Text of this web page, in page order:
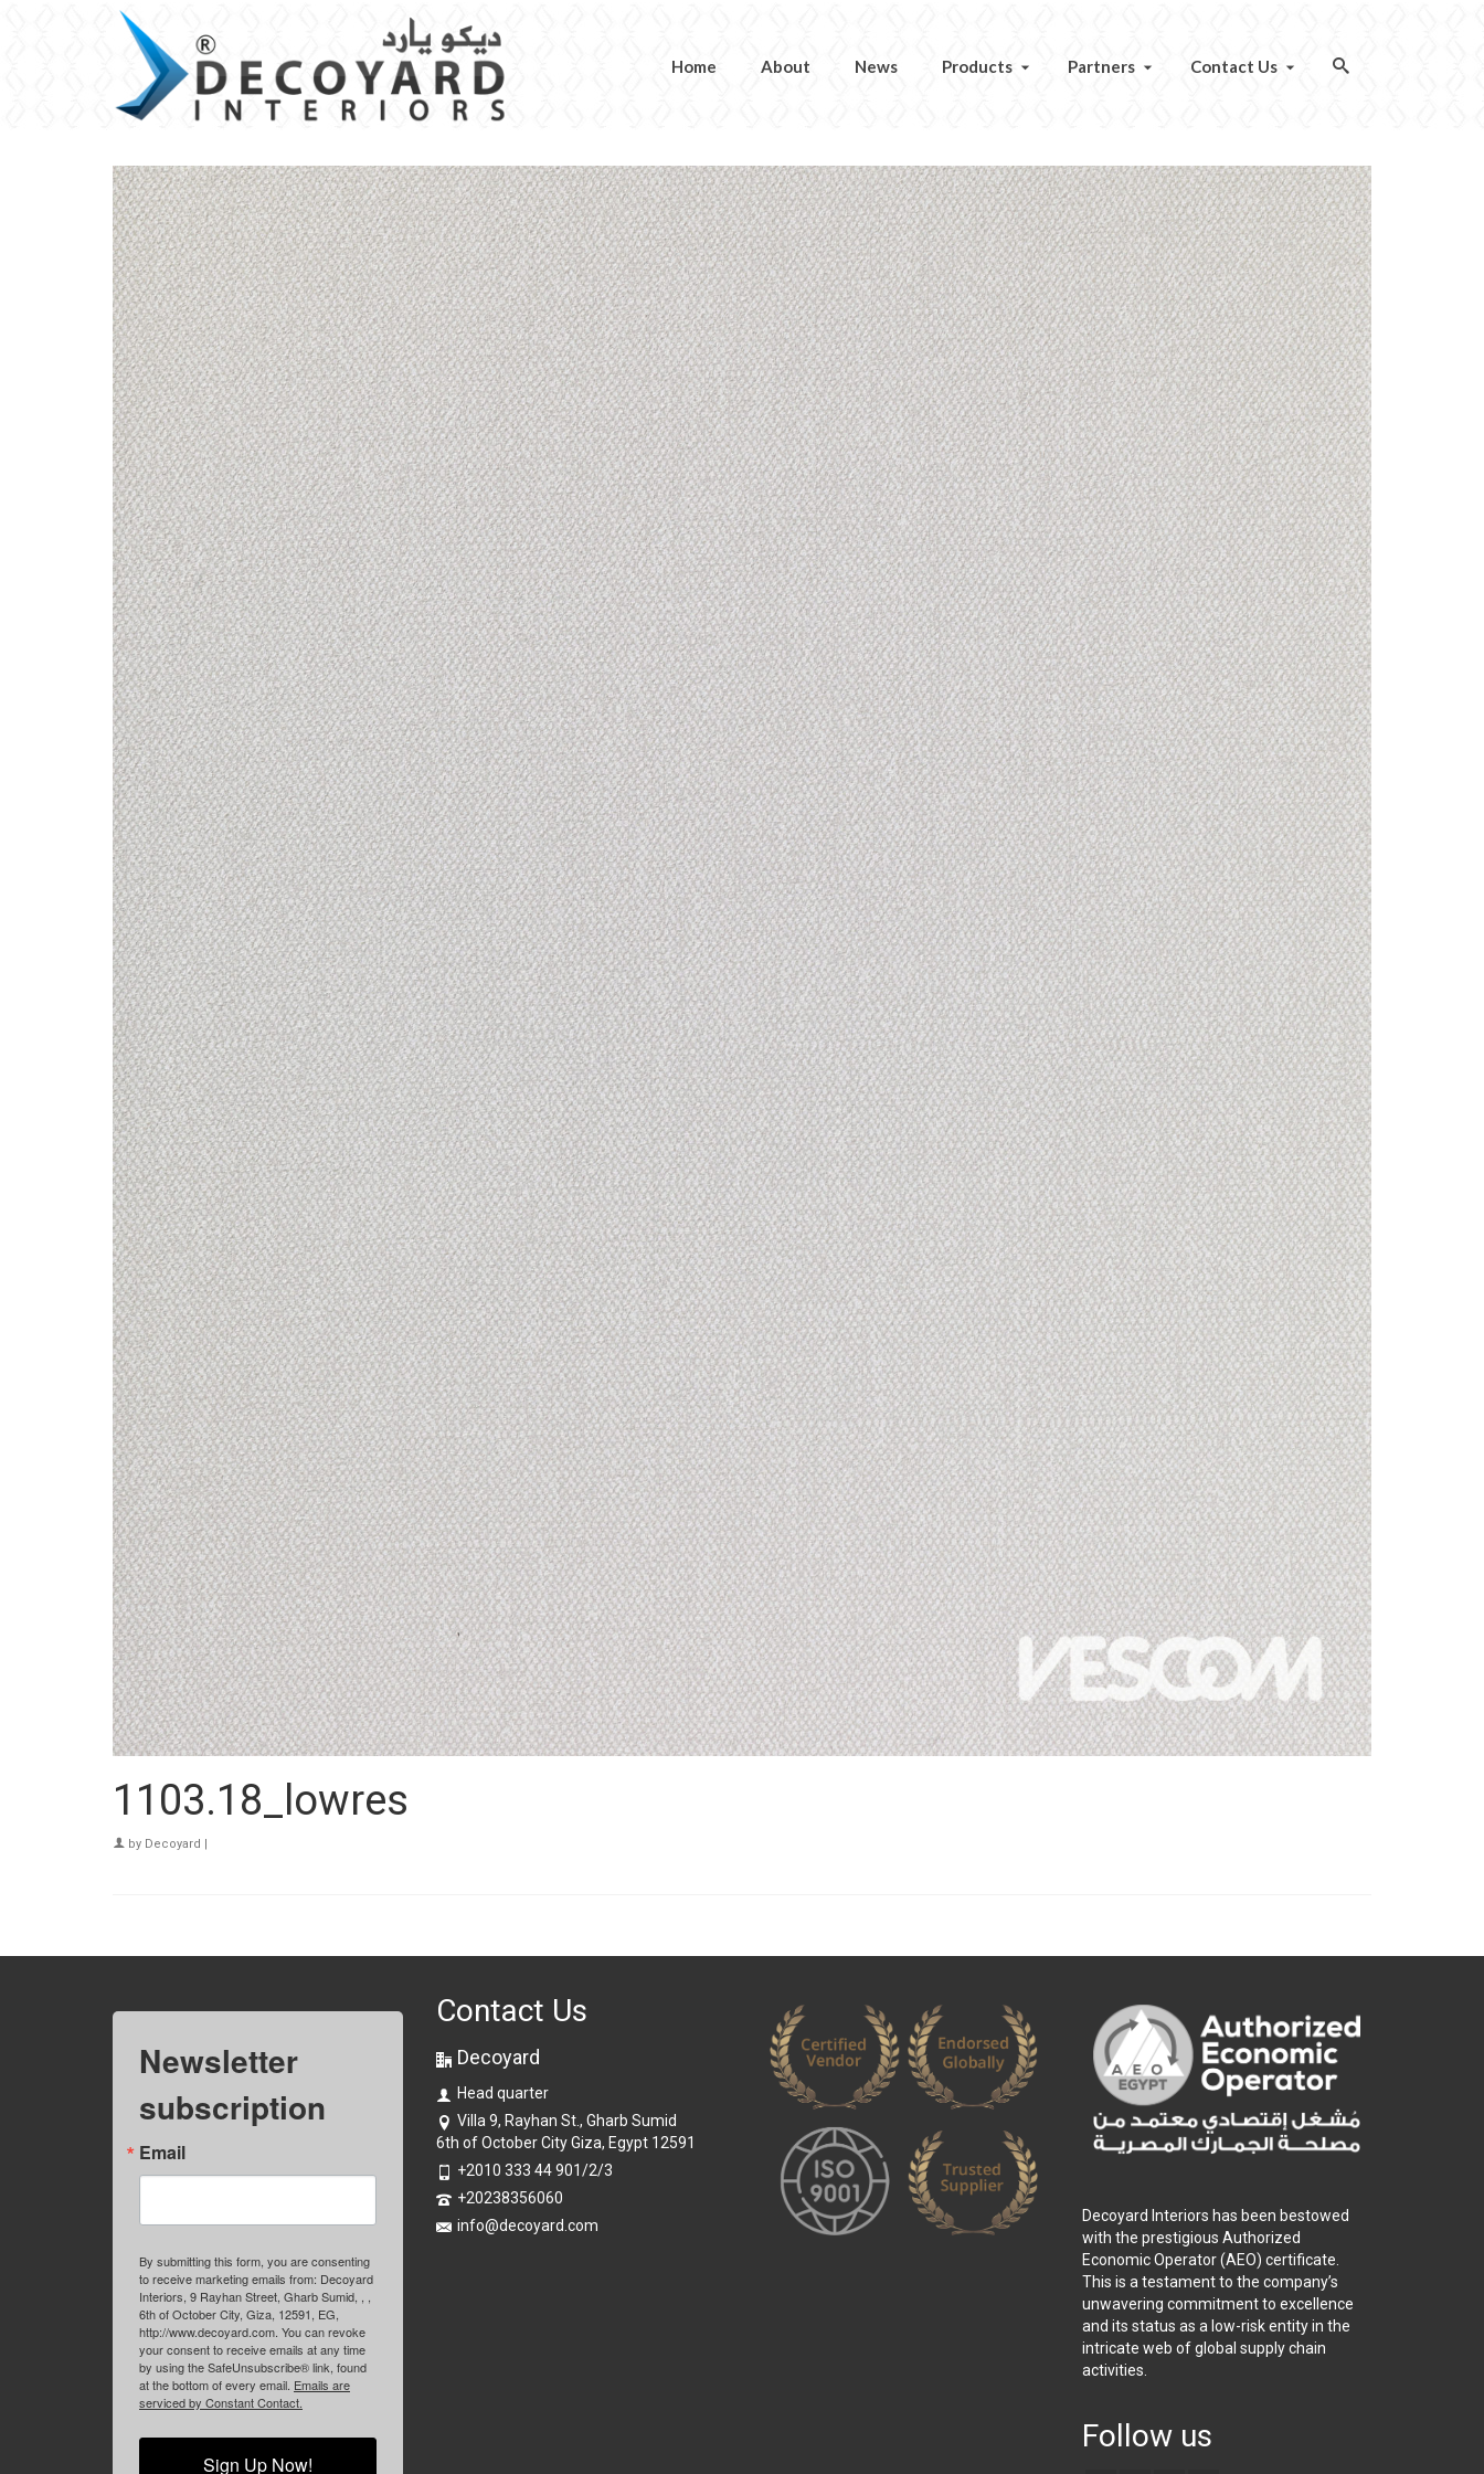
Home About News Products Partners Contact Us
1103.18_lowres
by Decoyard
Newsletter
subscription
Email
By submitting this form, you are consenting
to receive marketing emails from: Decoyard
Interiors, 9 Rayhan Street, Gharb Sumid, , ,
6th of October City, Giza, 12591, EG,
http://www.decoyard.com. You can revoke
your consent to receive emails at any time
by using the SafeUnsubscribe® link, found
at the bottom of every email. Emails are
serviced by Constant Contact.
Sign Up Now!
Contact Us
Decoyard
Head quarter
Villa 9, Rayhan St., Gharb Sumid
6th of October City Giza, Egypt 12591
+2010 333 44 901/2/3
+20238356060
info@decoyard.com
Decoyard Interiors has been bestowed
with the prestigious Authorized
Economic Operator (AEO) certificate.
This is a testament to the company’s
unwavering commitment to excellence
and its status as a low-risk entity in the
intricate web of global supply chain
activities.
Follow us